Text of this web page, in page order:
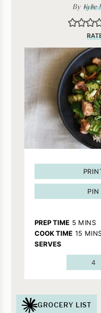
By Kylie
PIN
PREP TIME 5 MINS
COOK TIME 15
SERVES
4
GROCERY LIST